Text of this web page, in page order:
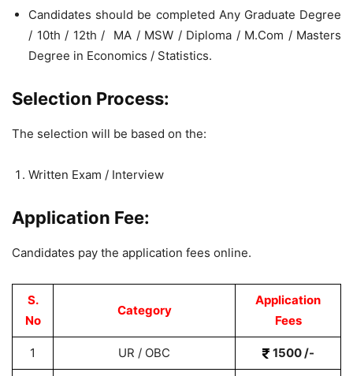
Candidates should be completed Any Graduate Degree
/ 10th / 12th / MA / MSW / Diploma / M.Com / Masters
Degree in Economics / Statistics.
Selection Process:
The selection will be based on the:
Written Exam / Interview
Application Fee:
Candidates pay the application fees online.
S.
No
Category
Application
Fees
1 UR / OBC 1500 /-